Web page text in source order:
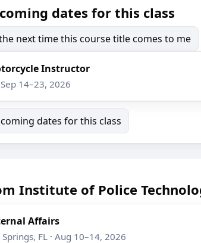
dates for this class
next time this course title comes to me
Instructor
14–23, 2026
dates for this class
Institute of Police
Affairs
FL · Aug 10–14, 2026